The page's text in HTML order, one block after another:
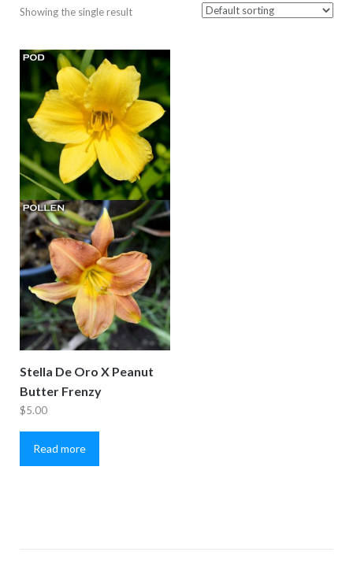
Showing the single result
Stella De Oro X Peanut
Butter Frenzy
$5.00
Read more